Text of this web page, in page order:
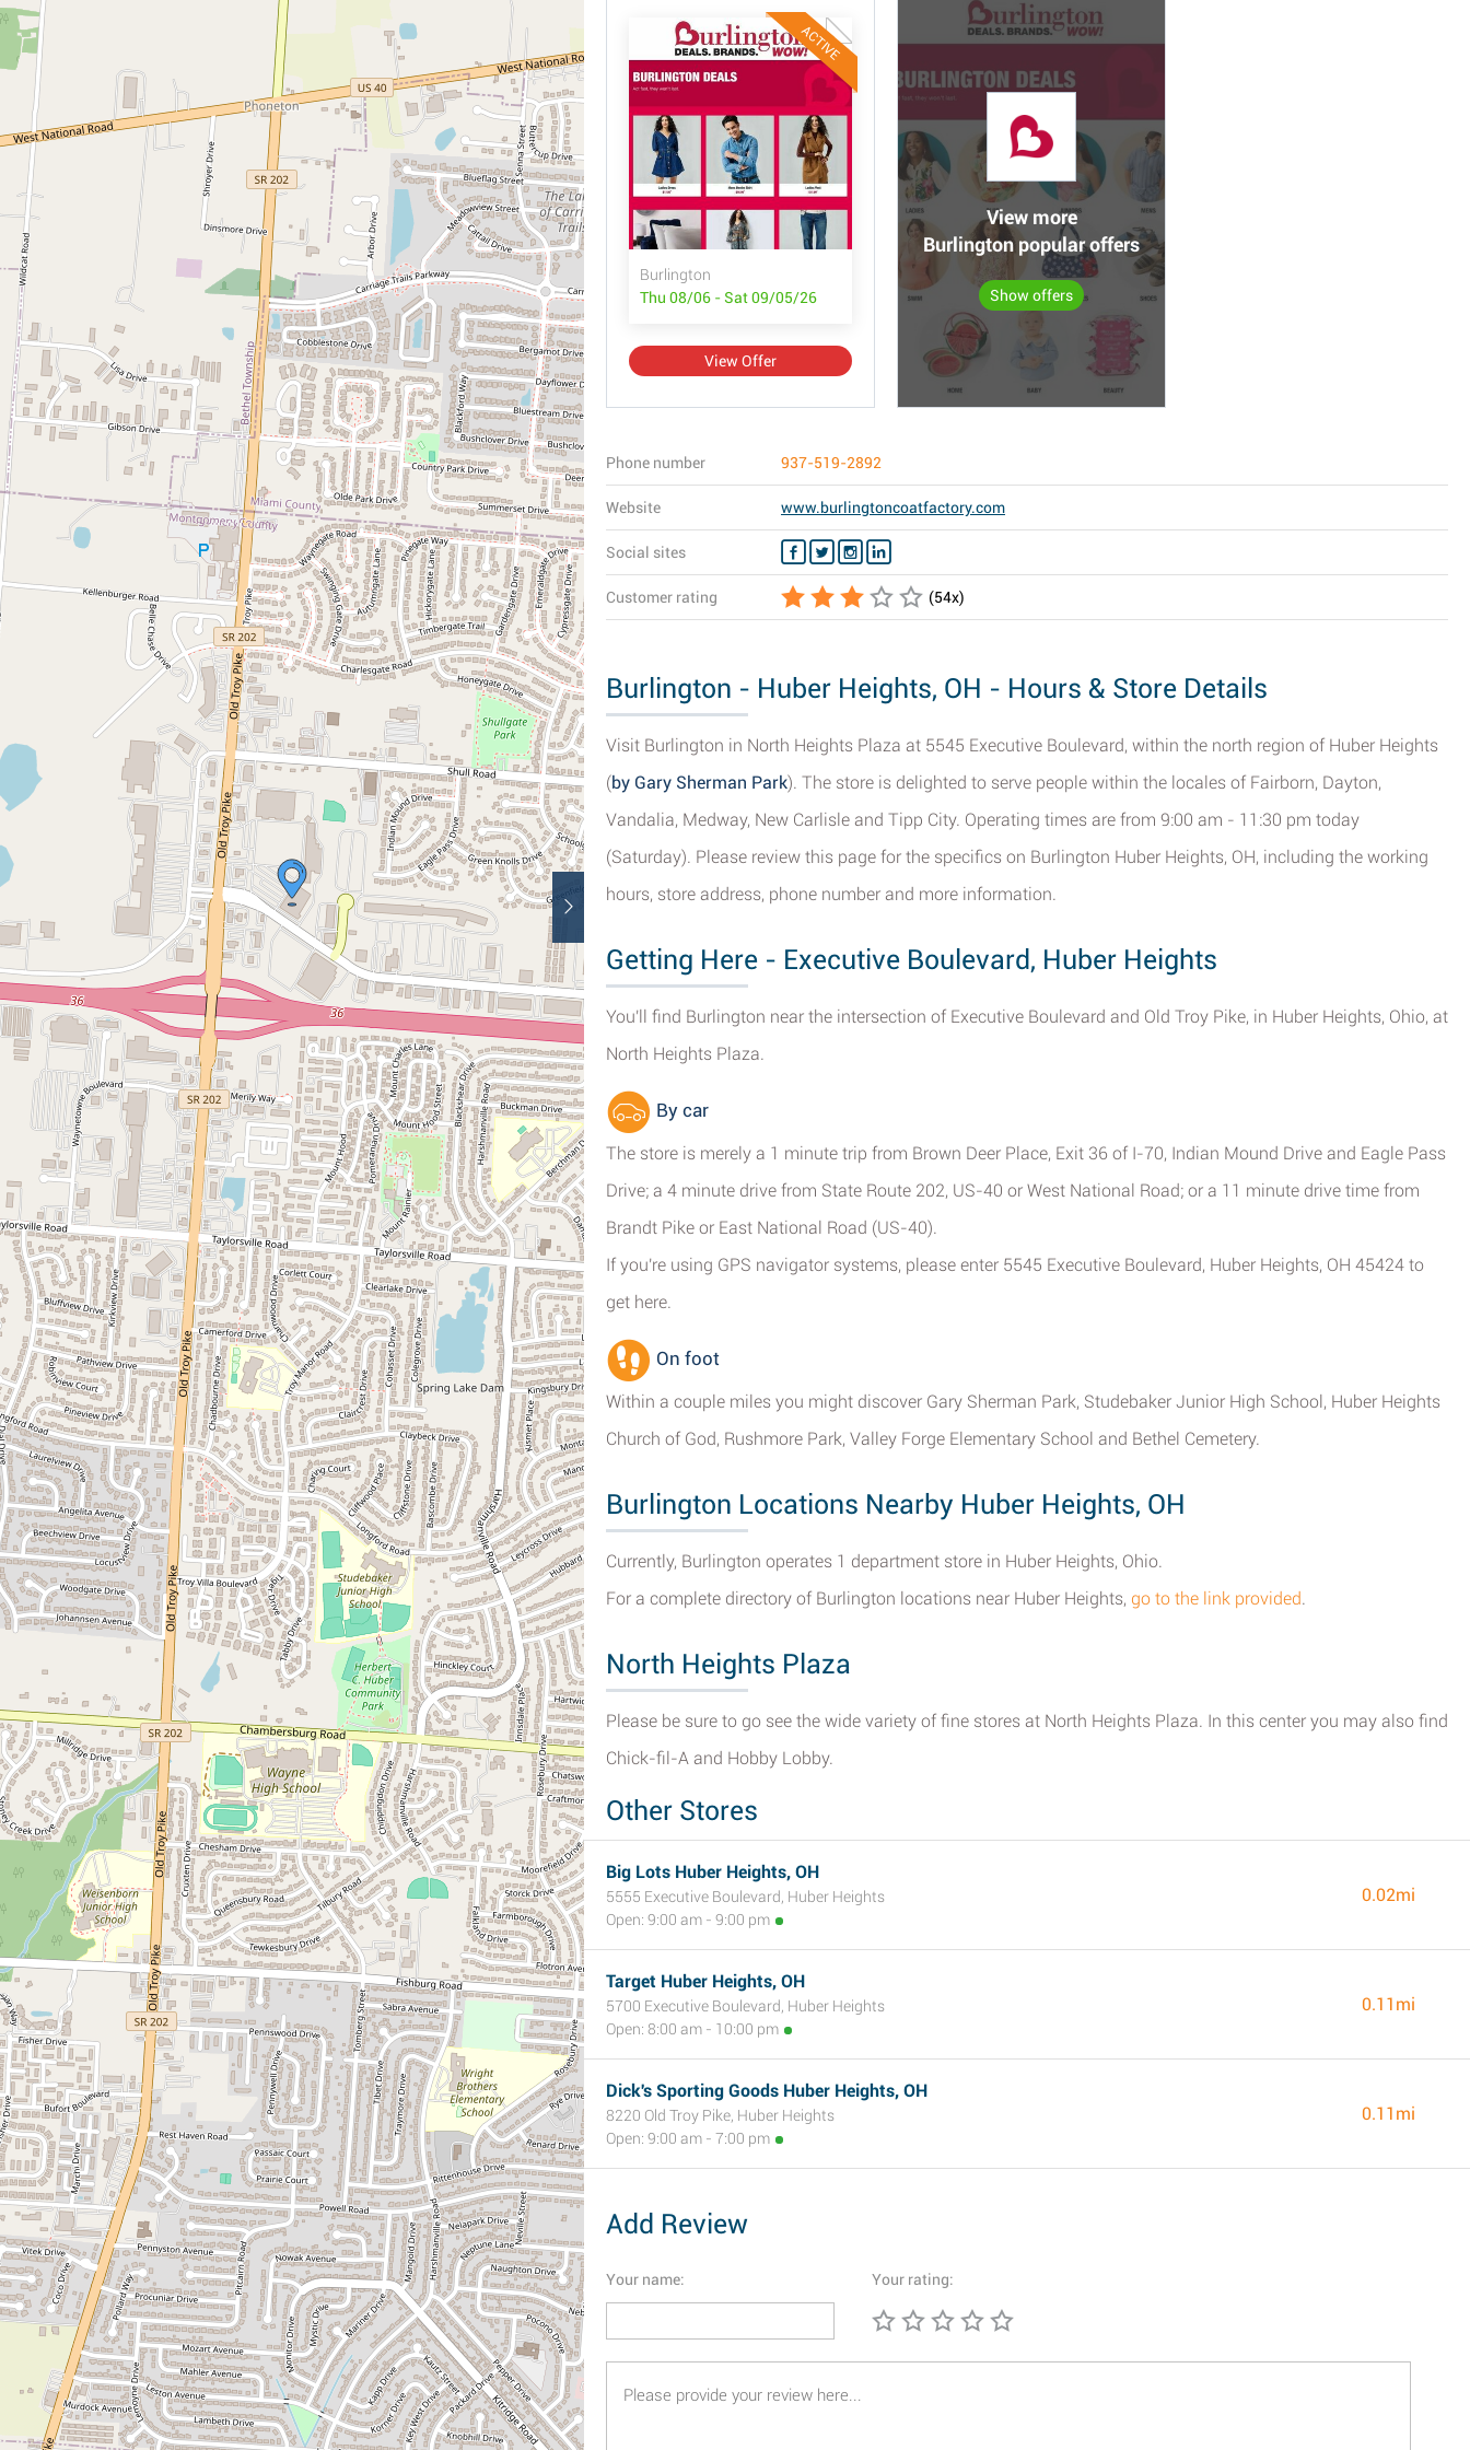
ACTIVE
Burlington
Thu 08/06 - Sat 09/05/26
View Offer
View more
Burlington popular offers
Show offers
Phone number 937-519-2892
Website www.burlingtoncoatfactory.com
Social sites
Customer rating (54x)
Burlington - Huber Heights, OH - Hours & Store Details
Visit Burlington in North Heights Plaza at 5545 Executive Boulevard, within the north region of Huber Heights
(by Gary Sherman Park). The store is delighted to serve people within the locales of Fairborn, Dayton,
Vandalia, Medway, New Carlisle and Tipp City. Operating times are from 9:00 am - 11:30 pm today
(Saturday). Please review this page for the specifics on Burlington Huber Heights, OH, including the working
hours, store address, phone number and more information.
Getting Here - Executive Boulevard, Huber Heights
You'll find Burlington near the intersection of Executive Boulevard and Old Troy Pike, in Huber Heights, Ohio, at
North Heights Plaza.
By car
The store is merely a 1 minute trip from Brown Deer Place, Exit 36 of I-70, Indian Mound Drive and Eagle Pass
Drive; a 4 minute drive from State Route 202, US-40 or West National Road; or a 11 minute drive time from
Brandt Pike or East National Road (US-40).
If you're using GPS navigator systems, please enter 5545 Executive Boulevard, Huber Heights, OH 45424 to
get here.
On foot
Within a couple miles you might discover Gary Sherman Park, Studebaker Junior High School, Huber Heights
Church of God, Rushmore Park, Valley Forge Elementary School and Bethel Cemetery.
Burlington Locations Nearby Huber Heights, OH
Currently, Burlington operates 1 department store in Huber Heights, Ohio.
For a complete directory of Burlington locations near Huber Heights, go to the link provided.
North Heights Plaza
Please be sure to go see the wide variety of fine stores at North Heights Plaza. In this center you may also find
Chick-fil-A and Hobby Lobby.
Other Stores
Big Lots Huber Heights, OH
5555 Executive Boulevard, Huber Heights
Open: 9:00 am - 9:00 pm
0.02mi
Target Huber Heights, OH
5700 Executive Boulevard, Huber Heights
Open: 8:00 am - 10:00 pm
0.11mi
Dick's Sporting Goods Huber Heights, OH
8220 Old Troy Pike, Huber Heights
Open: 9:00 am - 7:00 pm
0.11mi
Add Review
Your name: Your rating: